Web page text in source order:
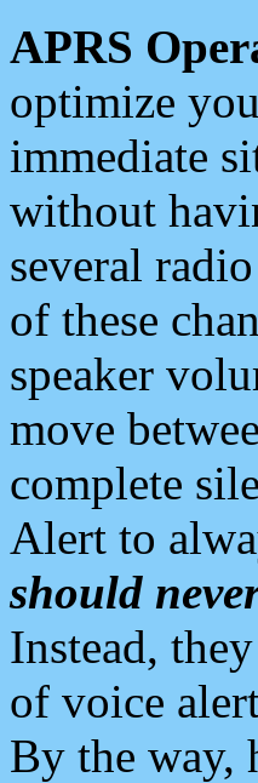
APRS
optimize
immediate
without
several
of these
speaker
move
complete
Alert to
should
Instead,
of voice
By the way,